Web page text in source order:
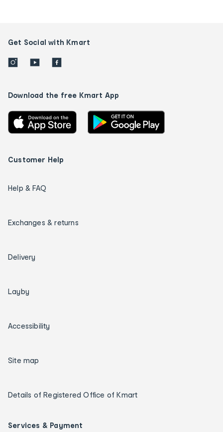
Get Social with Kmart
Download the free Kmart App
Customer Help
Help & FAQ
Exchanges & returns
Delivery
Layby
Accessibility
Site map
Details of Registered Office of Kmart
Services & Payment